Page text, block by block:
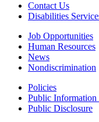
Contact Us
Disabilities
Job Opportunities
Human Resources
News
Nondiscrimination
Policies
Public
Public Disclosure